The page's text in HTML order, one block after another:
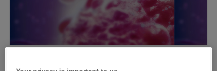
Corporate Sustainability and